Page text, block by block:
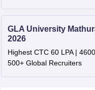
GLA University
2026
Highest CTC 60 LPA |
500+ Global Recruiters